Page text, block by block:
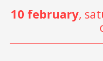
10 february,